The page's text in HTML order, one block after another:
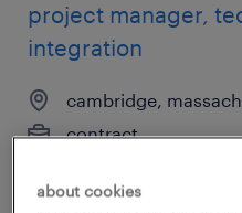
project manager,
integration
cambridge,
contract
about cookies